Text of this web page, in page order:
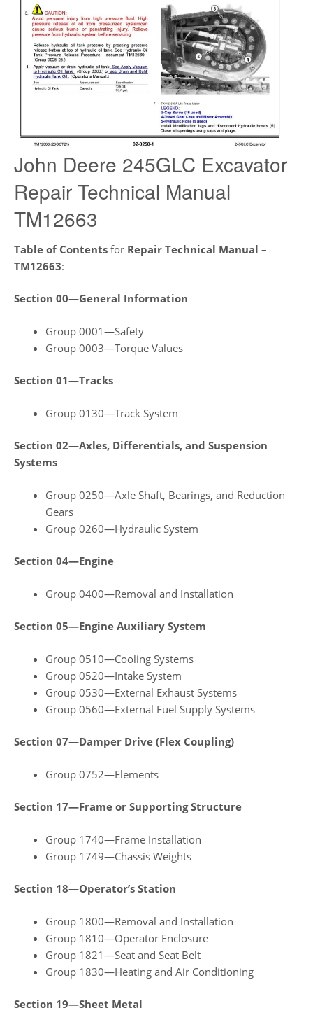
John Deere 245GLC Excavator
Repair Technical Manual
TM12663
Table of Contents for Repair Technical Manual –
TM12663:
Section 00—General Information
Group 0001—Safety
Group 0003—Torque Values
Section 01—Tracks
Group 0130—Track System
Section 02—Axles, Differentials, and Suspension
Systems
Group 0250—Axle Shaft, Bearings, and Reduction
Gears
Group 0260—Hydraulic System
Section 04—Engine
Group 0400—Removal and Installation
Section 05—Engine Auxiliary System
Group 0510—Cooling Systems
Group 0520—Intake System
Group 0530—External Exhaust Systems
Group 0560—External Fuel Supply Systems
Section 07—Damper Drive (Flex Coupling)
Group 0752—Elements
Section 17—Frame or Supporting Structure
Group 1740—Frame Installation
Group 1749—Chassis Weights
Section 18—Operator’s Station
Group 1800—Removal and Installation
Group 1810—Operator Enclosure
Group 1821—Seat and Seat Belt
Group 1830—Heating and Air Conditioning
Section 19—Sheet Metal